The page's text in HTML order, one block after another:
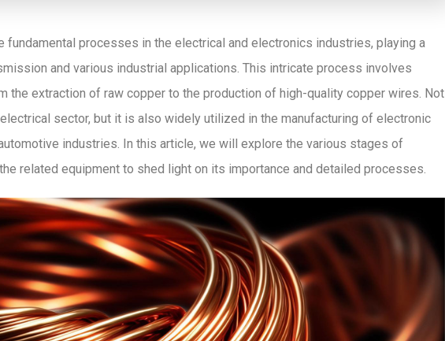
fundamental processes in the electrical and electronics industries, playing a
and various industrial applications. This intricate process involves
the extraction of raw copper to the production of high-quality copper wires. Not
sector, but it is also widely utilized in the manufacturing of electronic
industries. In this article, we will explore the various stages of
related equipment to shed light on its importance and detailed processes.